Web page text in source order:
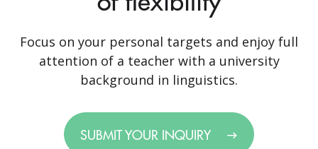
Focus on your personal targets and enjoy full
attention of a teacher with a university
background in linguistics.
SUBMIT YOUR INQUIRY